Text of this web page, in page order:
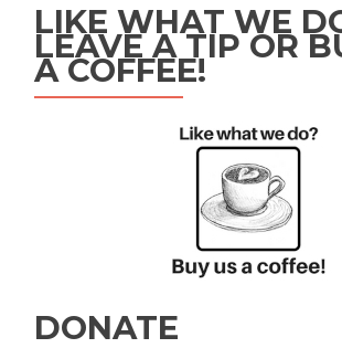
LIKE WHAT WE
LEAVE A TIP OR
A COFFEE!
DONATE